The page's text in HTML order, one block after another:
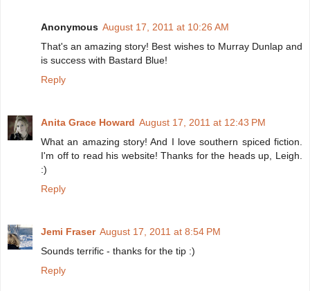
Anonymous August 17, 2011 at 10:26 AM
That's an amazing story! Best wishes to Murray Dunlap and
is success with Bastard Blue!
Reply
Anita Grace Howard August 17, 2011 at 12:43 PM
What an amazing story! And I love southern spiced fiction.
I'm off to read his website! Thanks for the heads up, Leigh.
:)
Reply
Jemi Fraser August 17, 2011 at 8:54 PM
Sounds terrific - thanks for the tip :)
Reply